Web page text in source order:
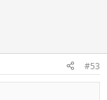
#53